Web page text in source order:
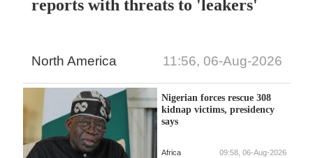
reports with threats to 'leakers'
North America 11:56, 06-Aug-2026
Nigerian forces rescue 308
kidnap victims, presidency
says
Africa 09:58, 06-Aug-2026